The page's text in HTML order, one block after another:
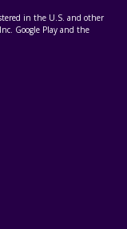
in the U.S. and other
Google Play and the